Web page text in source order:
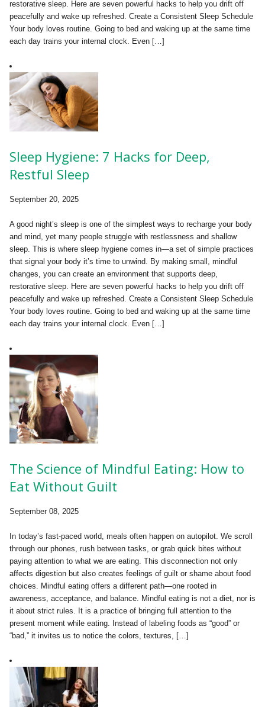
restorative sleep. Here are seven powerful hacks to help you drift off
peacefully and wake up refreshed. Create a Consistent Sleep Schedule
Your body loves routine. Going to bed and waking up at the same time
each day trains your internal clock. Even […]
Sleep Hygiene: 7 Hacks for Deep,
Restful Sleep
September 20, 2025
A good night’s sleep is one of the simplest ways to recharge your body
and mind, yet many people struggle with restlessness and shallow
sleep. This is where sleep hygiene comes in—a set of simple practices
that signal your body it’s time to unwind. By making small, mindful
changes, you can create an environment that supports deep,
restorative sleep. Here are seven powerful hacks to help you drift off
peacefully and wake up refreshed. Create a Consistent Sleep Schedule
Your body loves routine. Going to bed and waking up at the same time
each day trains your internal clock. Even […]
The Science of Mindful Eating: How to
Eat Without Guilt
September 08, 2025
In today’s fast-paced world, meals often happen on autopilot. We scroll
through our phones, rush between tasks, or grab quick bites without
paying attention to what we are eating. This disconnection not only
affects digestion but also creates feelings of guilt or shame about food
choices. Mindful eating offers a different path—one rooted in
awareness, acceptance, and balance. Mindful eating is not a diet, nor is
it about strict rules. It is a practice of bringing full attention to the
present moment while eating. Instead of labeling foods as “good” or
“bad,” it invites us to notice the colors, textures, […]